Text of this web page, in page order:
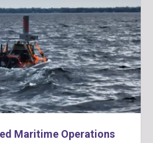
Maritime Operations